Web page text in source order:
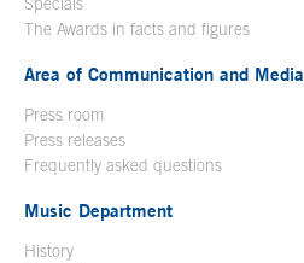
Specials
The Awards in facts and figures
Area of Communication and Media
Press room
Press releases
Frequently asked questions
Music Department
History